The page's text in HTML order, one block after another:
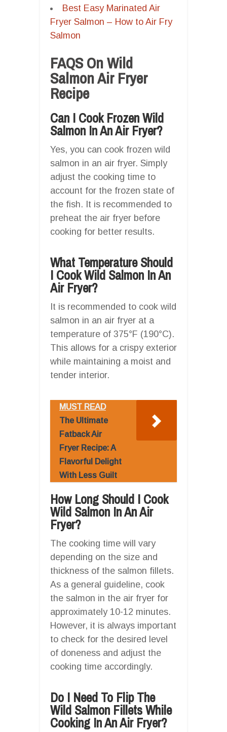
Best Easy Marinated Air
Fryer Salmon – How to Air Fry
Salmon
FAQS On Wild
Salmon Air Fryer
Recipe
Can I Cook Frozen Wild
Salmon In An Air Fryer?
Yes, you can cook frozen wild
salmon in an air fryer. Simply
adjust the cooking time to
account for the frozen state of
the fish. It is recommended to
preheat the air fryer before
cooking for better results.
What Temperature Should
I Cook Wild Salmon In An
Air Fryer?
It is recommended to cook wild
salmon in an air fryer at a
temperature of 375°F (190°C).
This allows for a crispy exterior
while maintaining a moist and
tender interior.
MUST READ
The Ultimate
Fatback Air
Fryer Recipe: A
Flavorful Delight
With Less Guilt
How Long Should I Cook
Wild Salmon In An Air
Fryer?
The cooking time will vary
depending on the size and
thickness of the salmon fillets.
As a general guideline, cook
the salmon in the air fryer for
approximately 10-12 minutes.
However, it is always important
to check for the desired level
of doneness and adjust the
cooking time accordingly.
Do I Need To Flip The
Wild Salmon Fillets While
Cooking In An Air Fryer?